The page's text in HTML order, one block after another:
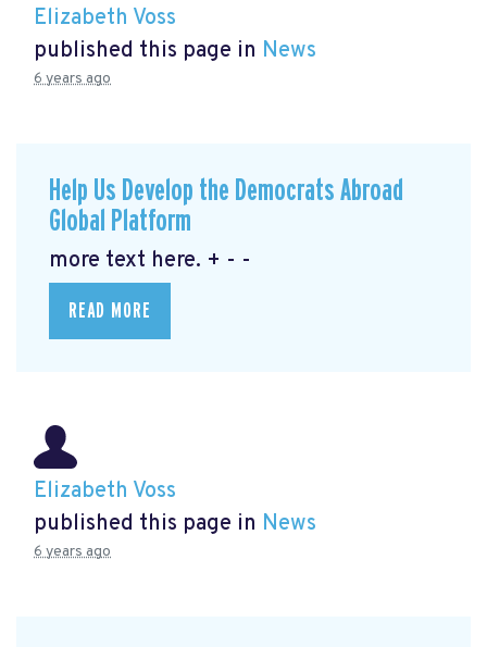
Elizabeth Voss
published this page in News
6 years ago
Help Us Develop the Democrats Abroad
Global Platform
more text here. + - -
READ MORE
Elizabeth Voss
published this page in News
6 years ago